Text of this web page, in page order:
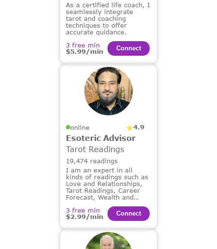
As a certified life coach, I
seamlessly integrate
tarot and coaching
techniques to offer
accurate guidance.
3 free min
$5.99/min
Сonnect
online 4.9
Esoteric Advisor
Tarot Readings
19,474 readings
I am an expert in all
kinds of readings such as
Love and Relationships,
Tarot Readings, Career
Forecast, Wealth and
Dream Analysis.
3 free min
$2.99/min
Сonnect